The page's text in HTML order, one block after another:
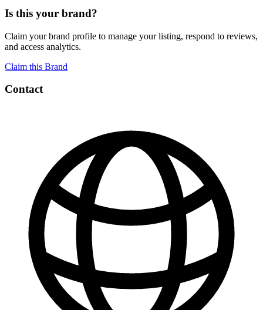
Is this your brand?
Claim your brand profile to manage your listing, respond to reviews,
and access analytics.
Claim this Brand
Contact